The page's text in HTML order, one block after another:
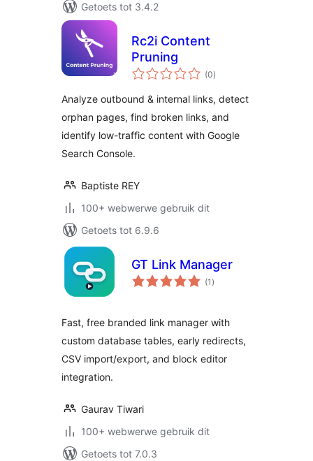
Getoets tot 3.4.2
Rc2i Content
Pruning
(0total
ratings
)
Analyze outbound & internal links, detect
orphan pages, find broken links, and
identify low-traffic content with Google
Search Console.
Baptiste REY
100+ webwerwe gebruik dit
Getoets tot 6.9.6
GT Link Manager
(1 total
ratings
)
Fast, free branded link manager with
custom database tables, early redirects,
CSV import/export, and block editor
integration.
Gaurav Tiwari
100+ webwerwe gebruik dit
Getoets tot 7.0.3